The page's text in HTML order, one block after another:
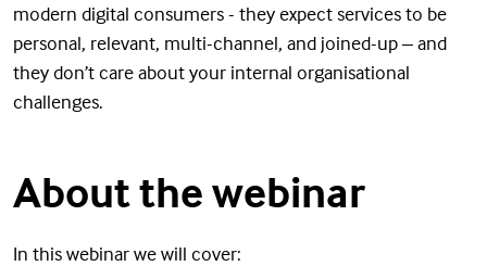
modern digital consumers - they expect services to be
personal, relevant, multi-channel, and joined-up – and
they don’t care about your internal organisational
challenges.
About the webinar
In this webinar we will cover: